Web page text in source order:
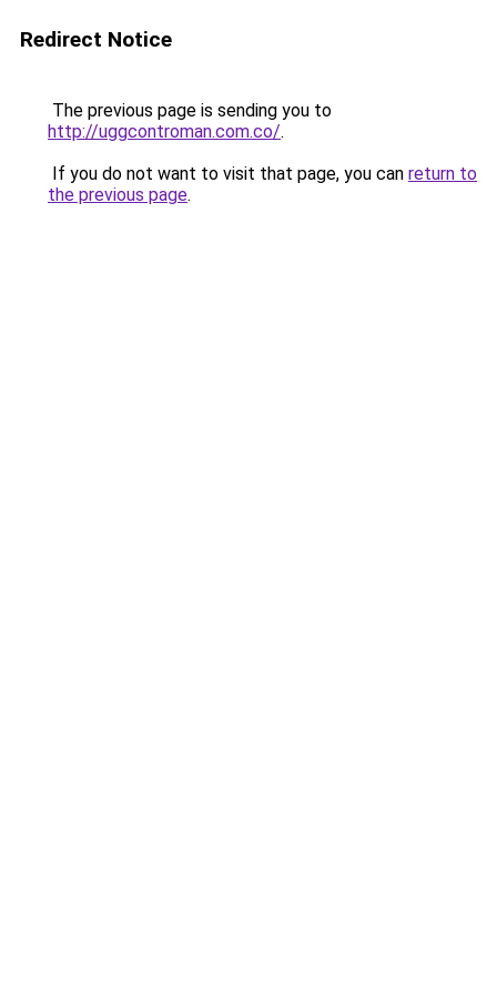
Redirect Notice
The previous page is sending you to
http://uggcontroman.com.co/.
If you do not want to visit that page, you can return to
the previous page.